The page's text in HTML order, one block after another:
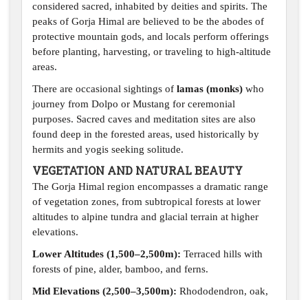
considered sacred, inhabited by deities and spirits. The
peaks of Gorja Himal are believed to be the abodes of
protective mountain gods, and locals perform offerings
before planting, harvesting, or traveling to high-altitude
areas.
There are occasional sightings of lamas (monks) who
journey from Dolpo or Mustang for ceremonial
purposes. Sacred caves and meditation sites are also
found deep in the forested areas, used historically by
hermits and yogis seeking solitude.
VEGETATION AND NATURAL BEAUTY
The Gorja Himal region encompasses a dramatic range
of vegetation zones, from subtropical forests at lower
altitudes to alpine tundra and glacial terrain at higher
elevations.
Lower Altitudes (1,500–2,500m): Terraced hills with
forests of pine, alder, bamboo, and ferns.
Mid Elevations (2,500–3,500m): Rhododendron, oak,